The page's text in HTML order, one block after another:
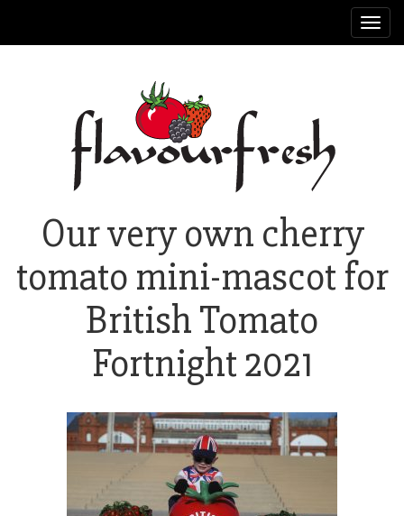
Our very own cherry
tomato mini-mascot for
British Tomato
Fortnight 2021